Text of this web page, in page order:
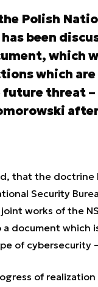
Polish
been
which
which
threat
that the
Security
works of the
document which
of cybersecurity
of